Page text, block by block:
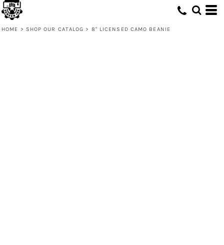
HOME > SHOP OUR CATALOG > 8" LICENSED CAMO BEANIE